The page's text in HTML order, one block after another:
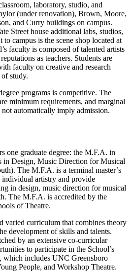
laboratory, studio, and
(under renovation), Brown, Moore,
and Curry buildings on campus.
Street house additional labs, studios,
to campus is the scene shop located at
faculty is composed of talented artists
as teachers. Students are
faculty on creative and research
study.
programs is competitive. The
minimum requirements, and marginal
automatically imply admission.
one graduate degree: the M.F.A. in
in Design, Music Direction for Musical
The M.F.A. is a terminal master’s
individual artistry and provide
in design, music direction for musical
The M.F.A. is accredited by the
of Theatre.
varied curriculum that combines theory
development of skills and talents.
by an extensive co-curricular
to participate in the School’s
which includes UNC Greensboro
People, and Workshop Theatre.